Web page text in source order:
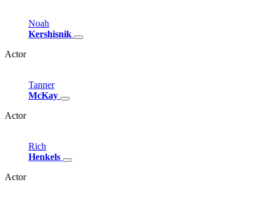
Noah
Kershisnik
Actor
Tanner
McKay
Actor
Rich
Henkels
Actor